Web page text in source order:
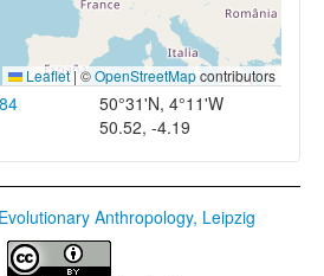
Leaflet| ©OpenStreetMapcontributors
50°31'N, 4°11'W
50.52, -4.19
Anthropology, Leipzig